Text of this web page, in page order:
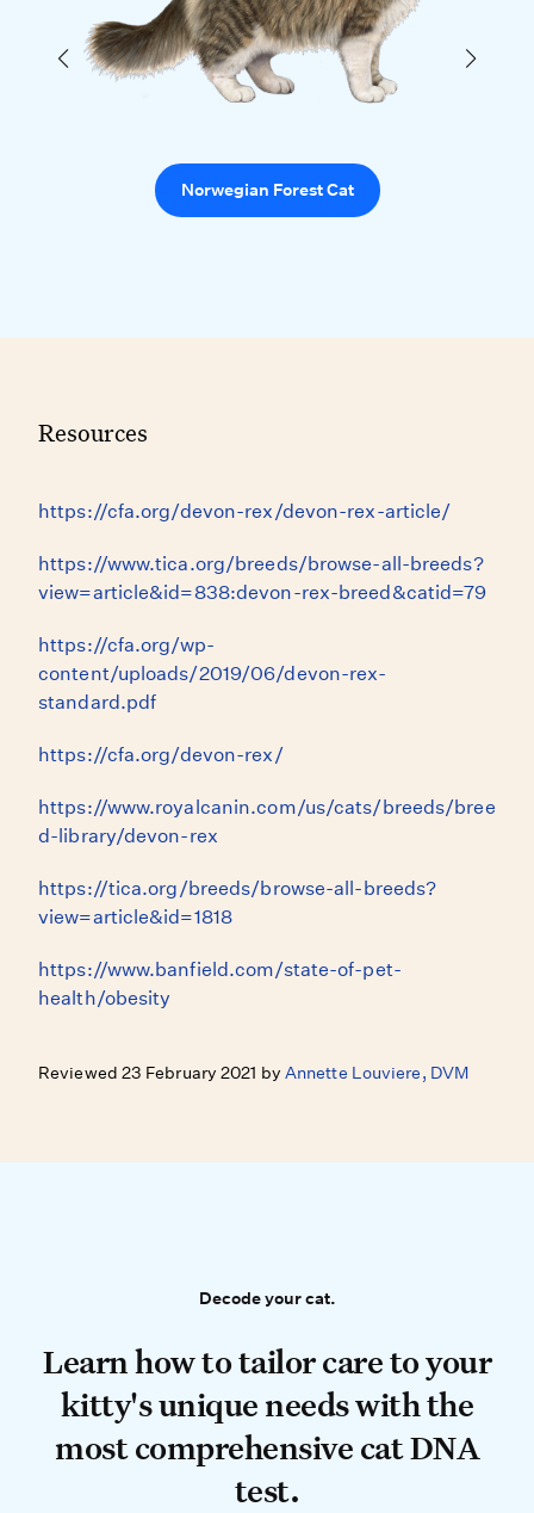
Norwegian Forest Cat
Resources
https://cfa.org/devon-rex/devon-rex-article/
https://www.tica.org/breeds/browse-all-breeds?
view=article&id=838:devon-rex-breed&catid=79
https://cfa.org/wp-
content/uploads/2019/06/devon-rex-
standard.pdf
https://cfa.org/devon-rex/
https://www.royalcanin.com/us/cats/breeds/bree
d-library/devon-rex
https://tica.org/breeds/browse-all-breeds?
view=article&id=1818
https://www.banfield.com/state-of-pet-
health/obesity
Reviewed 23 February 2021 by Annette Louviere, DVM
Decode your cat.
Decode your cat.
Learn how to tailor care to your
Learn how to tailor care to your
kitty's unique needs with the
most comprehensive cat DNA
test.